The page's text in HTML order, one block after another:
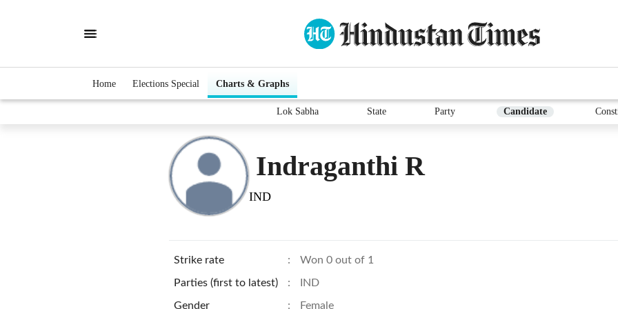
Home Elections Special Charts & Graphs
Lok Sabha State Party Candidate
Indraganthi R
IND
Strike rate : Won 0 out of 1
Parties (first to latest) : IND
Gender : Female